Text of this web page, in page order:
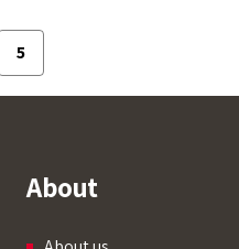
5
About